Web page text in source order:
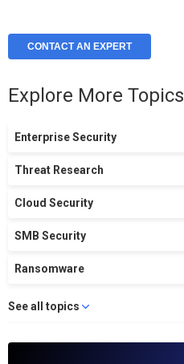
CONTACT AN EXPERT
Explore More Topics
Enterprise Security
Threat Research
Cloud Security
SMB Security
Ransomware
See all topics